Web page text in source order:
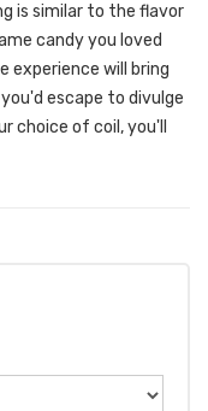
is similar to the flavor
candy you loved
experience will bring
escape to divulge
choice of coil, you'll